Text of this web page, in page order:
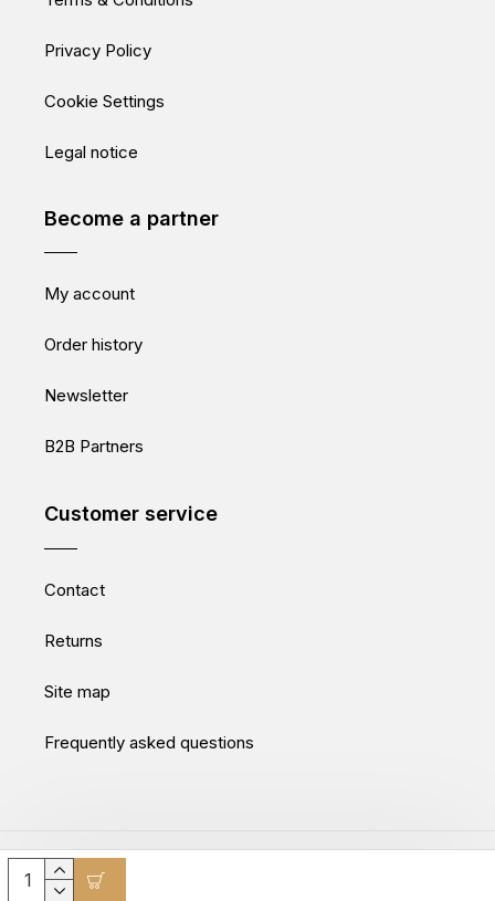
Privacy Policy
Cookie Settings
Legal notice
Become a partner
My account
Order history
Newsletter
B2B Partners
Customer service
Contact
Returns
Site map
Frequently asked questions